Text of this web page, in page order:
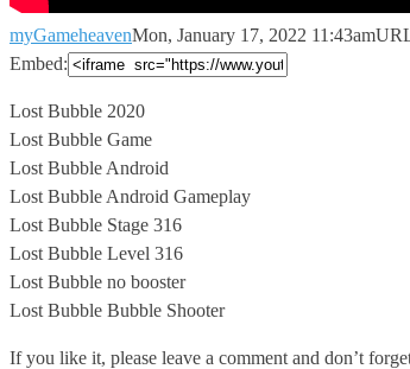
myGameheavenMon, January 17, 2022 11:43am
Embed:
Lost Bubble 2020
Lost Bubble Game
Lost Bubble Android
Lost Bubble Android Gameplay
Lost Bubble Stage 316
Lost Bubble Level 316
Lost Bubble no booster
Lost Bubble Bubble Shooter
If you like it, please leave a comment and don’t